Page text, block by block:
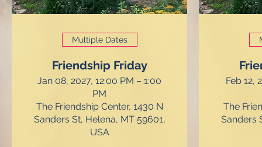
Multiple Dates
Friendship Friday
Jan 08, 2027, 12:00 PM – 1:00
PM
The Friendship Center, 1430 N
Sanders St, Helena, MT 59601,
USA
Feb 12,
The
Sanders